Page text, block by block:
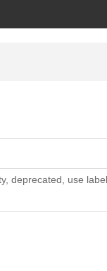
deprecated, use